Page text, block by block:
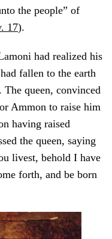
the people” of
17).
had realized his
fallen to the earth
The queen, convinced
Ammon to raise him
having raised
the queen, saying
livest, behold I have
forth, and be born